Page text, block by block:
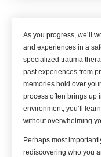
As you progress, we’ll
and experiences in a
specialized trauma
past experiences from
memories hold over
process often brings up
environment, you’ll
without overwhelming
Perhaps most
rediscovering who you